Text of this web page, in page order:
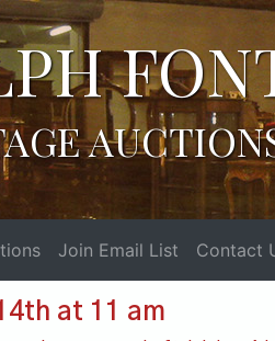
Join Email List Contact
at 11 am